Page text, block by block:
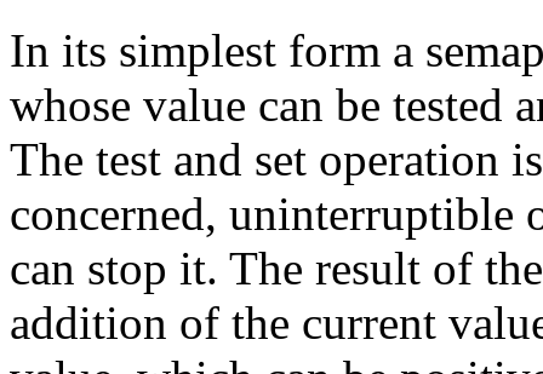
In its simplest form a
whose value can be tested
The test and set operation
concerned, uninterruptible
can stop it. The result of
addition of the current